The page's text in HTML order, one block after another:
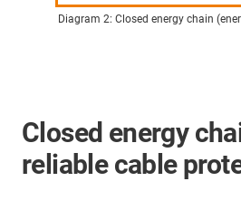
Diagram 2: Closed energy chain
Closed energy
reliable cable